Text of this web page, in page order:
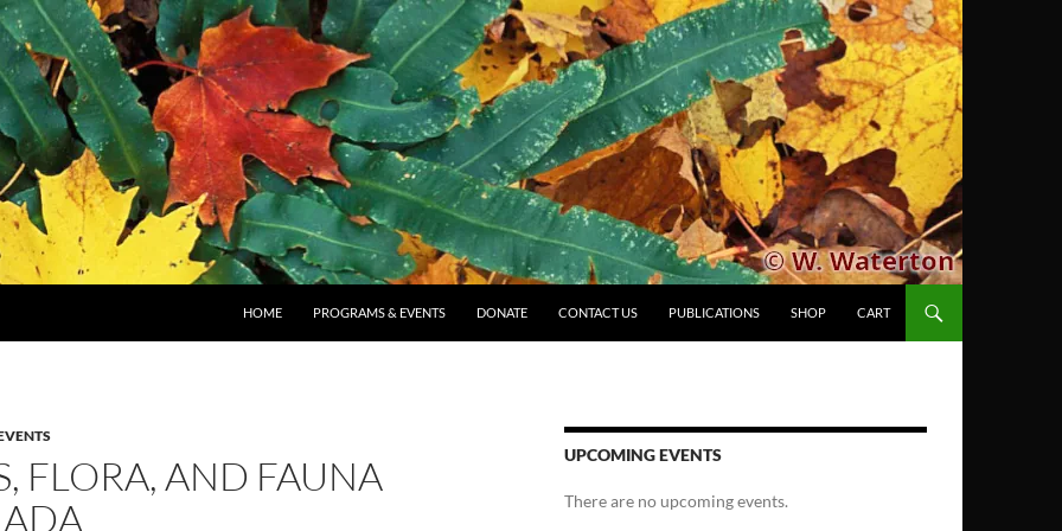
HOME
PROGRAMS & EVENTS DONATE CONTACT US PUBLICATIONS SHOP CART
FLORA, AND FAUNA
UPCOMING EVENTS
There are no upcoming events.